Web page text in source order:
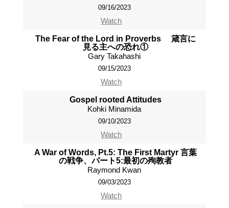
09/16/2023
Watch
The Fear of the Lord in Proverbs 箴言に
見る主への恐れ①
Gary Takahashi
09/15/2023
Watch
Gospel rooted Attitudes
Kohki Minamida
09/10/2023
Watch
A War of Words, Pt.5: The First Martyr 言葉
の戦争、パート5:最初の殉教者
Raymond Kwan
09/03/2023
Watch